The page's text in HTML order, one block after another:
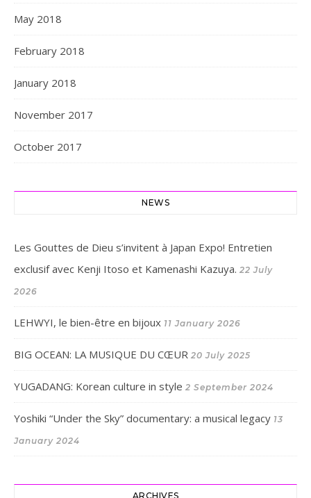
May 2018
February 2018
January 2018
November 2017
October 2017
NEWS
Les Gouttes de Dieu s’invitent à Japan Expo! Entretien
exclusif avec Kenji Itoso et Kamenashi Kazuya. 22 July
2026
LEHWYI, le bien-être en bijoux 11 January 2026
BIG OCEAN: LA MUSIQUE DU CŒUR 20 July 2025
YUGADANG: Korean culture in style 2 September 2024
Yoshiki “Under the Sky” documentary: a musical legacy 13
January 2024
ARCHIVES